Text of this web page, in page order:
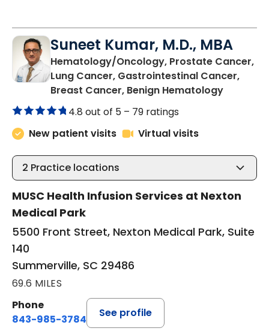
Suneet Kumar, M.D., MBA
Hematology/Oncology, Prostate Cancer,
Lung Cancer, Gastrointestinal Cancer,
Breast Cancer, Benign Hematologyin
4.8 out of 5 – 79 ratings
New patient visits
Virtual visits
2 Practice locations
MUSC Health Infusion Services at Nexton
Medical Park
5500 Front Street, Nexton Medical Park, Suite
140
Summerville, SC 29486
69.6 MILES
Phone
843-985-3784
See profile